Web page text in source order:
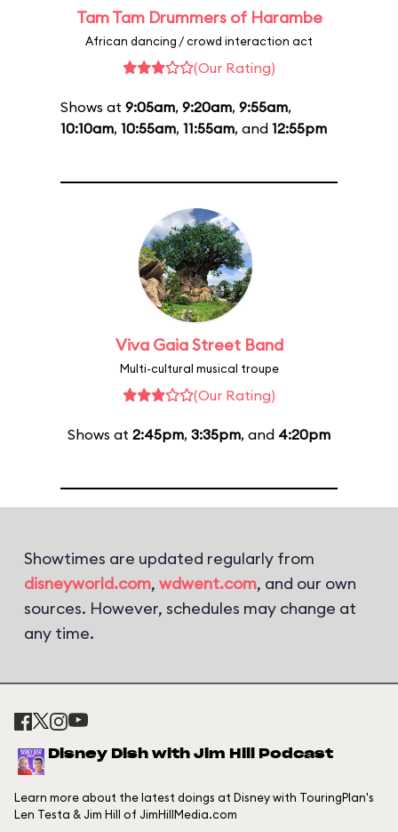
Tam Tam Drummers of Harambe
African dancing / crowd interaction act
(Our Rating)
Shows at 9:05am, 9:20am, 9:55am,
10:10am, 10:55am, 11:55am, and 12:55pm
Viva Gaia Street Band
Multi-cultural musical troupe
(Our Rating)
Shows at 2:45pm, 3:35pm, and 4:20pm
Showtimes are updated regularly from
disneyworld.com, wdwent.com, and our own
sources. However, schedules may change at
any time.
Disney Dish with Jim Hill Podcast
Learn more about the latest doings at Disney with TouringPlan's
Len Testa & Jim Hill of JimHillMedia.com